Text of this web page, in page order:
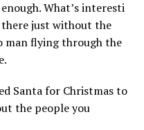
What’s interesti
just without the
man flying through the
Santa for Christmas to
the people you